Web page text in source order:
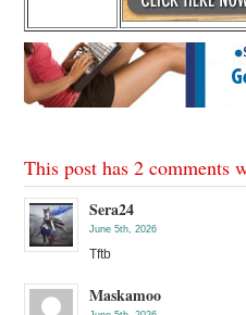
This post has 2
Sera24
June 5th, 2026
Tftb
Maskamoo